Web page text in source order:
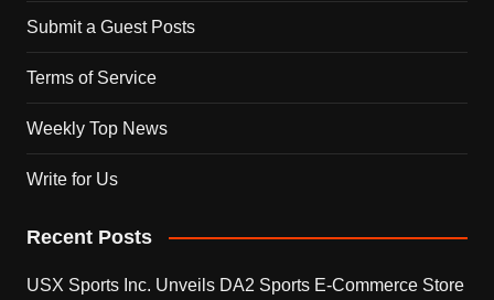
Submit a Guest Posts
Terms of Service
Weekly Top News
Write for Us
Recent Posts
USX Sports Inc. Unveils DA2 Sports E-Commerce Store